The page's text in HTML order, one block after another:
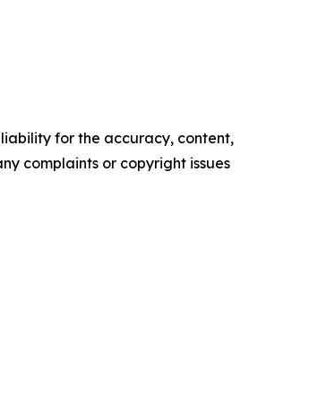
for the accuracy, content,
complaints or copyright issues